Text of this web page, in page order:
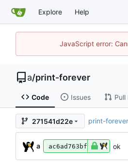
Explore Help
JavaScript error:
a/print-forever
Code Issues Pull
271541d22e print-forever
a ac6ad763bf ok